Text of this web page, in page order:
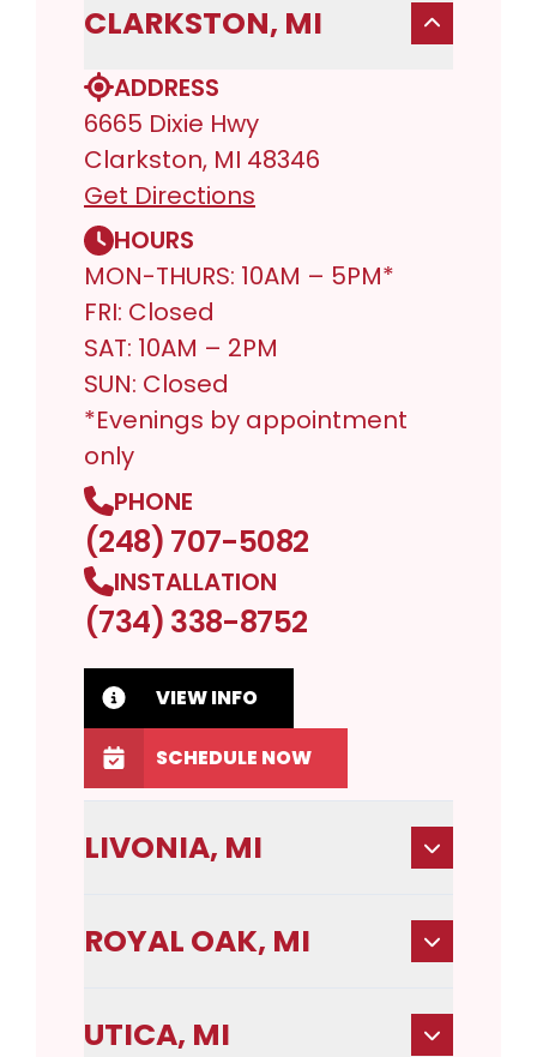
CLARKSTON, MI
ADDRESS
6665 Dixie Hwy
Clarkston, MI 48346
Get Directions
HOURS
MON-THURS: 10AM – 5PM*
FRI: Closed
SAT: 10AM – 2PM
SUN: Closed
*Evenings by appointment
only
PHONE
(248) 707-5082
INSTALLATION
(734) 338-8752
VIEW INFO
SCHEDULE NOW
LIVONIA, MI
ROYAL OAK, MI
UTICA, MI